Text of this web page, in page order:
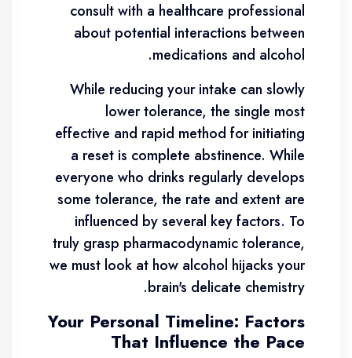
consult with a healthcare professional
about potential interactions between
medications and alcohol.
While reducing your intake can slowly
lower tolerance, the single most
effective and rapid method for initiating
a reset is complete abstinence. While
everyone who drinks regularly develops
some tolerance, the rate and extent are
influenced by several key factors. To
truly grasp pharmacodynamic tolerance,
we must look at how alcohol hijacks your
brain's delicate chemistry.
Your Personal Timeline: Factors
That Influence the Pace